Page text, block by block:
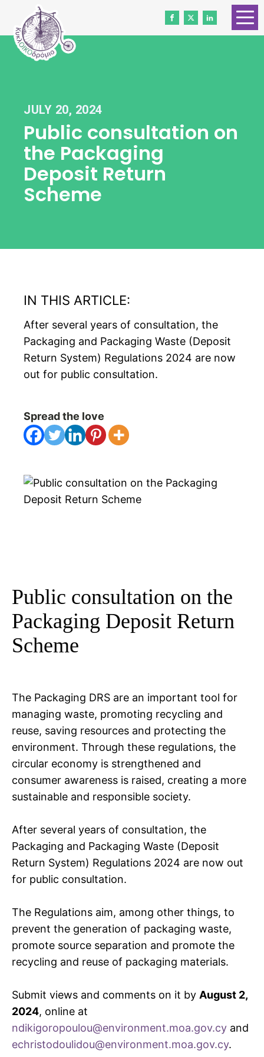
JULY 20, 2024
Public consultation on
the Packaging
Deposit Return
Scheme
IN THIS ARTICLE:
After several years of consultation, the
Packaging and Packaging Waste (Deposit
Return System) Regulations 2024 are now
out for public consultation.
Spread the love
Public consultation on the
Packaging Deposit Return
Scheme
The Packaging DRS are an important tool for
managing waste, promoting recycling and
reuse, saving resources and protecting the
environment. Through these regulations, the
circular economy is strengthened and
consumer awareness is raised, creating a more
sustainable and responsible society.
After several years of consultation, the
Packaging and Packaging Waste (Deposit
Return System) Regulations 2024 are now out
for public consultation.
The Regulations aim, among other things, to
prevent the generation of packaging waste,
promote source separation and promote the
recycling and reuse of packaging materials.
Submit views and comments on it by August 2,
2024, online at
ndikigoropoulou@environment.moa.gov.cy and
echristodoulidou@environment.moa.gov.cy.
HOME
ABOUT US
WORK WITH US
NEWS
VOLUNTEERS
DONATE